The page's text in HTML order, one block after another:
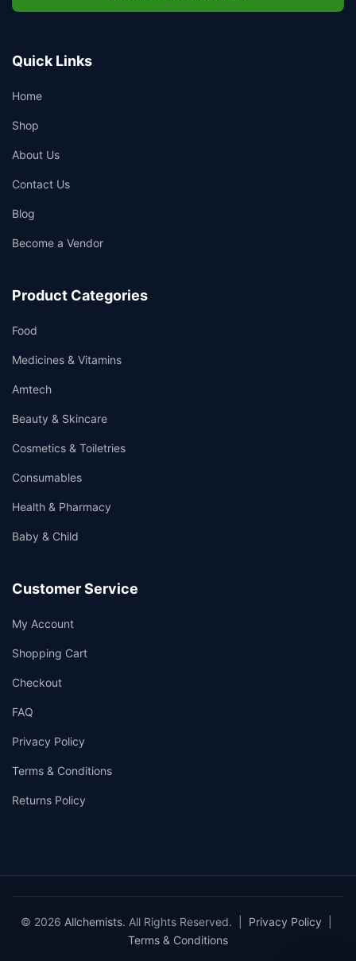
Quick Links
Home
Shop
About Us
Contact Us
Blog
Become a Vendor
Product Categories
Food
Medicines & Vitamins
Amtech
Beauty & Skincare
Cosmetics & Toiletries
Consumables
Health & Pharmacy
Baby & Child
Customer Service
My Account
Shopping Cart
Checkout
FAQ
Privacy Policy
Terms & Conditions
Returns Policy
© 2026 Allchemists. All Rights Reserved. | Privacy Policy
Terms & Conditions